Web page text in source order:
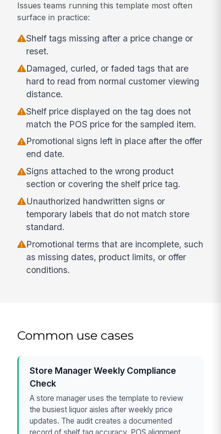
Issues teams running this template most often
surface in practice:
Shelf tags missing after a price change or
reset.
Damaged, curled, or faded tags that are
hard to read from normal customer viewing
distance.
Shelf price displayed on the tag does not
match the POS price for the sampled item.
Promotional signs left in place after the offer
end date.
Signs attached to the wrong product
section or covering the shelf price tag.
Unauthorized handwritten signs or
temporary labels that do not match store
standard.
Promotional terms that are incomplete, such
as missing dates, product limits, or offer
conditions.
Common use cases
Store Manager Weekly Compliance
Check
A store manager uses the template to review
the busiest liquor aisles after weekly price
updates. The audit creates a documented